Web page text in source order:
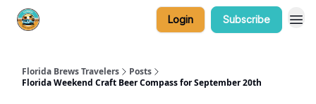
Login Subscribe
Florida Brews Travelers
Posts
Florida Weekend Craft Beer Compass for September 20th